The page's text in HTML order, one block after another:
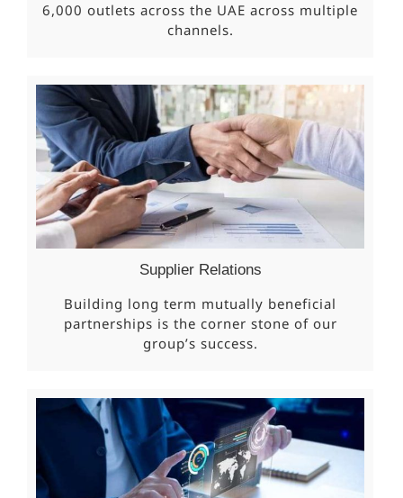
6,000 outlets across the UAE across multiple
channels.
Supplier Relations
Building long term mutually beneficial
partnerships is the corner stone of our
group’s success.